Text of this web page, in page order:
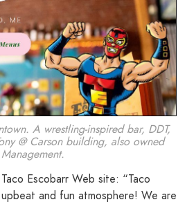
A wrestling-inspired bar, DDT,
@ Carson building, also owned
Escobarr Web site: “Taco
and fun atmosphere! We are